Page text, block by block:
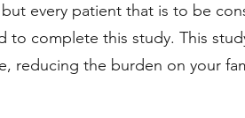
every patient that is to be
complete this study. This
reducing the burden on your